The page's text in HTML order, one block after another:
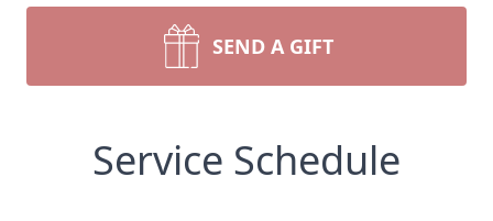
SEND A GIFT
Service Schedule